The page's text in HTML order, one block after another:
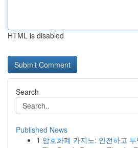
HTML is disabled
Search
Published News
1 암호화폐 카지노: 안전하고